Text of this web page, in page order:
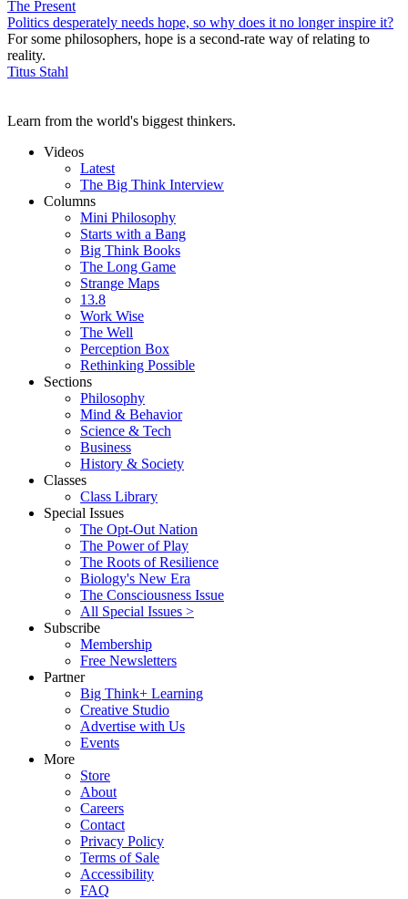
The Present
Politics desperately needs hope, so why does it no longer inspire it?
For some philosophers, hope is a second-rate way of relating to
reality.
Titus Stahl
Learn from the world's biggest thinkers.
Videos
Latest
The Big Think Interview
Columns
Mini Philosophy
Starts with a Bang
Big Think Books
The Long Game
Strange Maps
13.8
Work Wise
The Well
Perception Box
Rethinking Possible
Sections
Philosophy
Mind & Behavior
Science & Tech
Business
History & Society
Classes
Class Library
Special Issues
The Opt-Out Nation
The Power of Play
The Roots of Resilience
Biology's New Era
The Consciousness Issue
All Special Issues >
Subscribe
Membership
Free Newsletters
Partner
Big Think+ Learning
Creative Studio
Advertise with Us
Events
More
Store
About
Careers
Contact
Privacy Policy
Terms of Sale
Accessibility
FAQ